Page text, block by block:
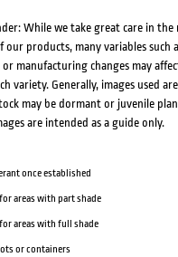
While we take great care in the
our products, many variables such
manufacturing changes may
variety. Generally, images used
may be dormant or juvenile
are intended as a guide only.
once established
areas with part shade
areas with full shade
or containers